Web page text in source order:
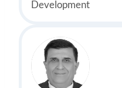
Development